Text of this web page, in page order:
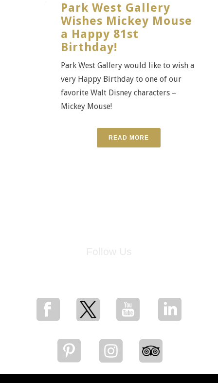
Park West Gallery
Wishes Mickey Mouse
a Happy 81st
Birthday!
Park West Gallery would like to wish a
very Happy Birthday to one of our
favorite Walt Disney characters –
Mickey Mouse!
READ MORE